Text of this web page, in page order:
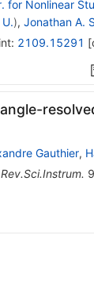
for Nonlinear
), Jonathan A.
: 2109.15291 [
Gauthier,
Rev.Sci.Instrum.